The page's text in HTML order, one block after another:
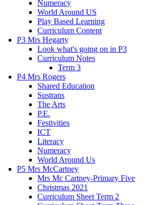
Numeracy
World Around US
Play Based Learning
Curriculum Content
P3 Mrs Hegarty
Look what's going on in P3
Curriculum Notes
Term 3
P4 Mrs Rogers
Shared Education
Sustrans
The Arts
P.E.
Festivities
ICT
Literacy
Numeracy
World Around Us
P5 Mrs McCartney
Mrs Mc Cartney-Primary Five
Christmas 2021
Curriculum Sheet Term 2